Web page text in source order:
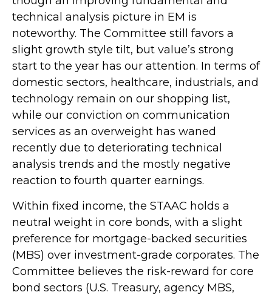
technical analysis picture in EM is
noteworthy. The Committee still favors a
slight growth style tilt, but value’s strong
start to the year has our attention. In terms of
domestic sectors, healthcare, industrials, and
technology remain on our shopping list,
while our conviction on communication
services as an overweight has waned
recently due to deteriorating technical
analysis trends and the mostly negative
reaction to fourth quarter earnings.
Within fixed income, the STAAC holds a
neutral weight in core bonds, with a slight
preference for mortgage-backed securities
(MBS) over investment-grade corporates. The
Committee believes the risk-reward for core
bond sectors (U.S. Treasury, agency MBS,